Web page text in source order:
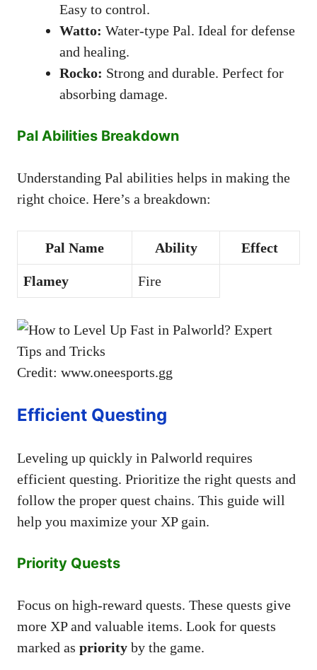
Easy to control.
Watto: Water-type Pal. Ideal for defense
and healing.
Rocko: Strong and durable. Perfect for
absorbing damage.
Pal Abilities Breakdown
Understanding Pal abilities helps in making the
right choice. Here’s a breakdown:
Pal Name Ability Effect
Flamey Fire
Credit: www.oneesports.gg
Efficient Questing
Leveling up quickly in Palworld requires
efficient questing. Prioritize the right quests and
follow the proper quest chains. This guide will
help you maximize your XP gain.
Priority Quests
Focus on high-reward quests. These quests give
more XP and valuable items. Look for quests
marked as priority by the game.